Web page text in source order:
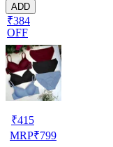
ADD
₹384
OFF
₹415
MRP₹799